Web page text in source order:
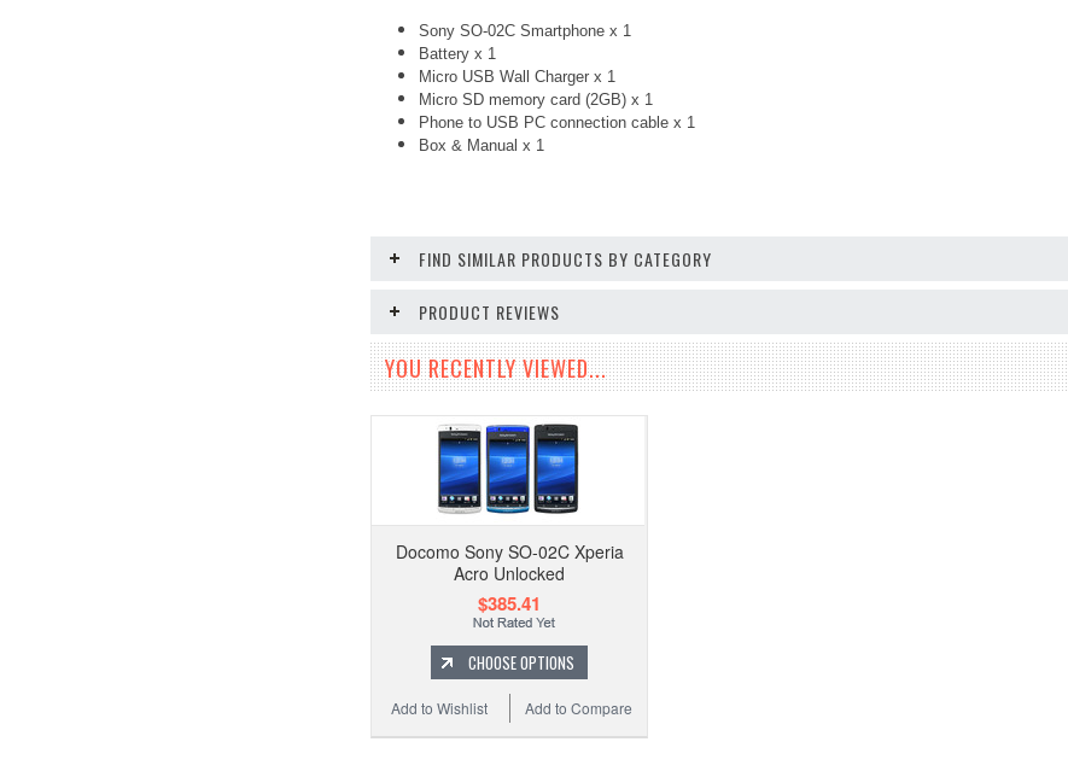
Sony SO-02C Smartphone x 1
Battery x 1
Micro USB Wall Charger x 1
Micro SD memory card (2GB) x 1
Phone to USB PC connection cable x 1
Box & Manual x 1
FIND SIMILAR PRODUCTS BY CATEGORY
PRODUCT REVIEWS
YOU RECENTLY VIEWED...
Docomo Sony SO-02C Xperia
Acro Unlocked
$385.41
CHOOSE OPTIONS
Add to Compare
Add to Wishlist